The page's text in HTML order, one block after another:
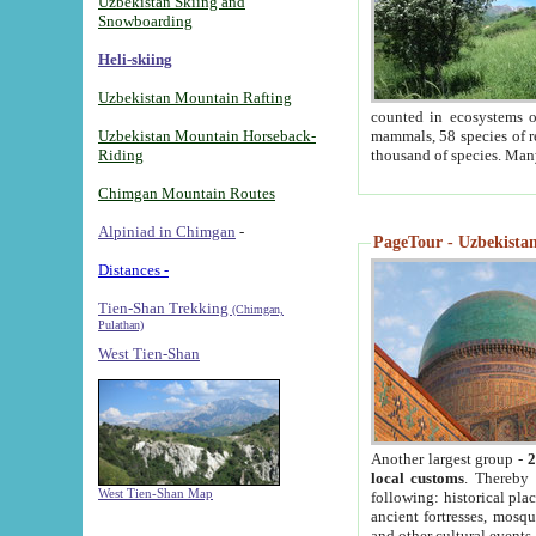
Snowboarding
Heli-skiing
Uzbekistan Mountain Rafting
Uzbekistan Mountain Horseback-
Riding
Chimgan Mountain Routes
Alpiniad in Chimgan -
Distances -
Tien-Shan Trekking (Chimgan,
Pulathan)
West Tien-Shan
West Tien-Shan Map
counted in ecosystems
mammals, 58 species of
thousand of species.
PageTour -
Another largest group -
local customs. Thereby
following: historical
ancient fortresses,